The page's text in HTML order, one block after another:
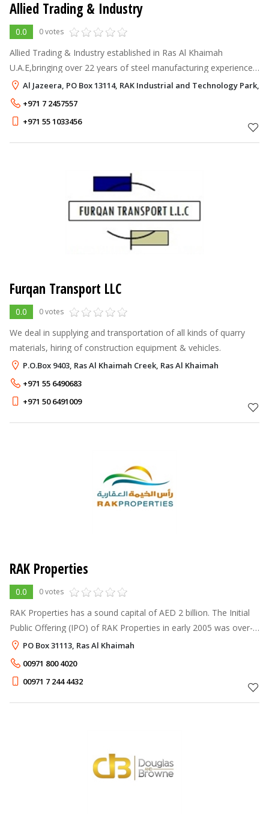
Allied Trading & Industry
0.0 0 votes
Allied Trading & Industry established in Ras Al Khaimah
U.A.E,bringing over 22 years of steel manufacturing experience
and expertise to UAE with the vision to become a world-class
specialist to delive
Al Jazeera, PO Box 13114, RAK Industrial and Technology Park,
+971 7 2457557
+971 55 1033456
Furqan Transport LLC
0.0 0 votes
We deal in supplying and transportation of all kinds of quarry
materials, hiring of construction equipment & vehicles.
P.O.Box 9403, Ras Al Khaimah Creek, Ras Al Khaimah
+971 55 6490683
+971 50 6491009
RAK Properties
0.0 0 votes
RAK Properties has a sound capital of AED 2 billion. The Initial
Public Offering (IPO) of RAK Properties in early 2005 was over-
subscribed by almost 57 times. In its mission to lead the
development
PO Box 31113, Ras Al Khaimah
00971 800 4020
00971 7 244 4432